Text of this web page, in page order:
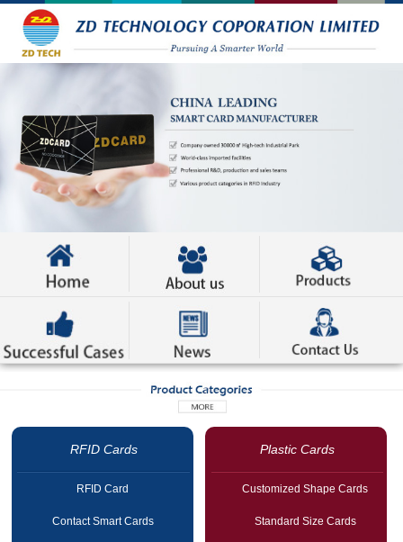
RFID Cards
RFID Card
Contact Smart Cards
Plastic Cards
Customized Shape Cards
Standard Size Cards